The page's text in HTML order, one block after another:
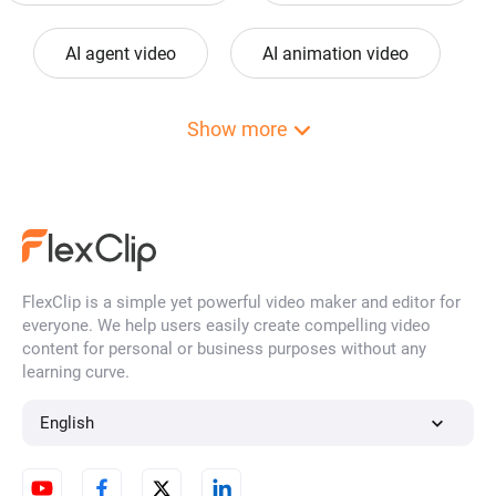
AI agent video AI animation video
ai anime video AI art video
AI baby video
AI barbie video AI birthday video
ai bumper video
Show more
FlexClip is a simple yet powerful video maker and editor for
everyone. We help users easily create compelling video
content for personal or business purposes without any
learning curve.
English